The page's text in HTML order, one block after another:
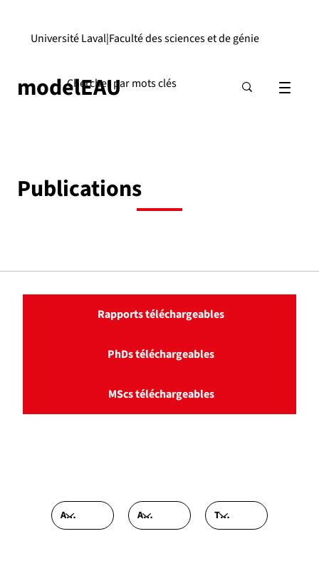
|
Université Laval Faculté des sciences et de génie
modelEAU
Publications
Rapports téléchargeables
PhDs téléchargeables
MScs téléchargeables